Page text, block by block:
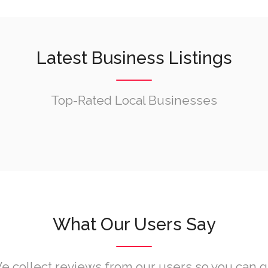
Latest Business Listings
Top-Rated Local Businesses
What Our Users Say